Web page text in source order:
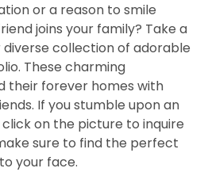
or a reason to smile
joins your family? Take a
collection of adorable
These charming
their forever homes with
If you stumble upon an
on the picture to inquire
sure to find the perfect
your face.